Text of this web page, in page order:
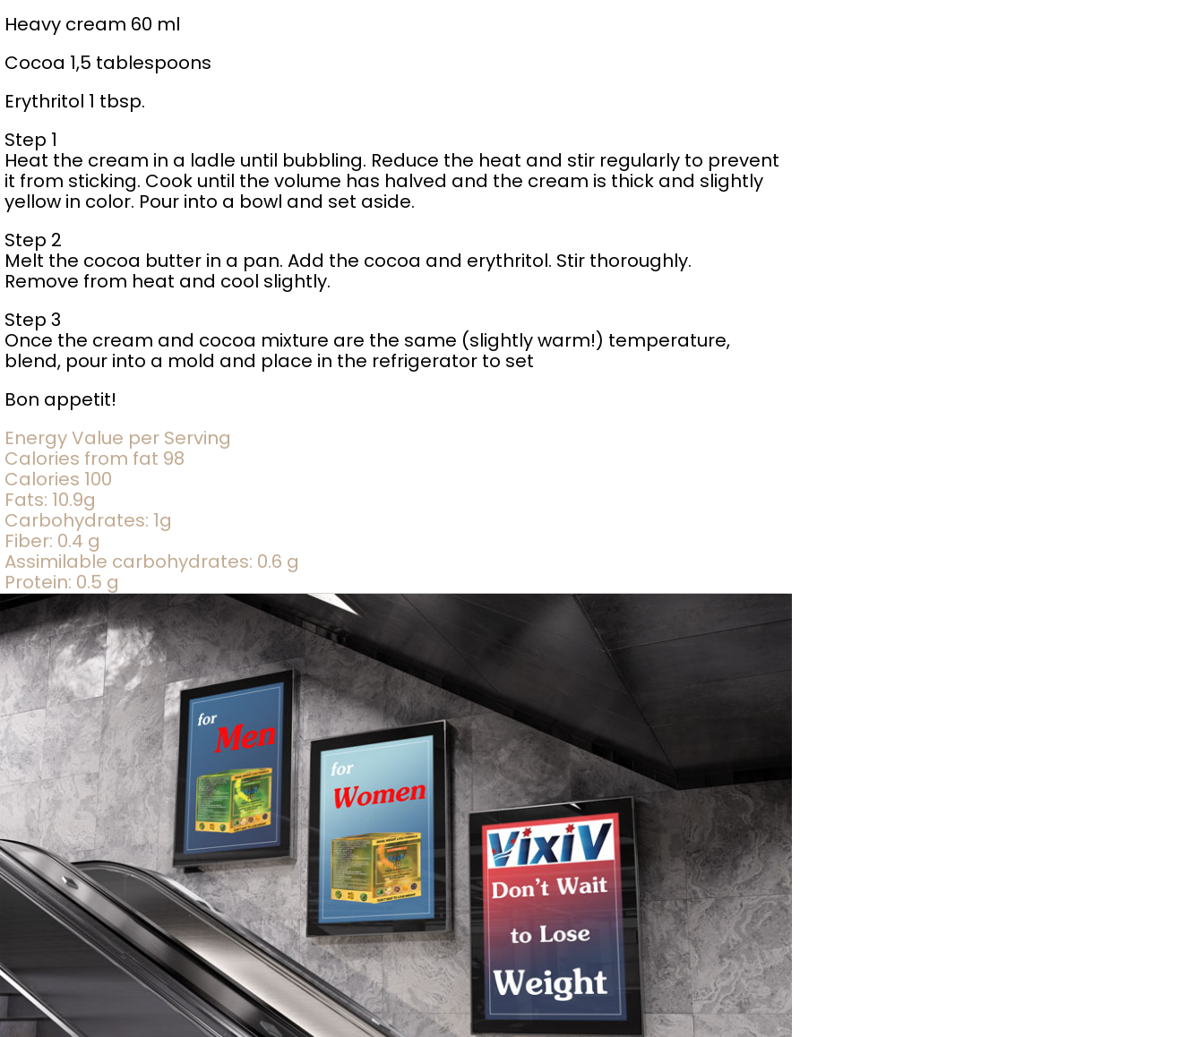
Heavy cream 60 ml
Cocoa 1,5 tablespoons
Erythritol 1 tbsp.
Step 1
Heat the cream in a ladle until bubbling. Reduce the heat and stir regularly to prevent
it from sticking. Cook until the volume has halved and the cream is thick and slightly
yellow in color. Pour into a bowl and set aside.
Step 2
Melt the cocoa butter in a pan. Add the cocoa and erythritol. Stir thoroughly.
Remove from heat and cool slightly.
Step 3
Once the cream and cocoa mixture are the same (slightly warm!) temperature,
blend, pour into a mold and place in the refrigerator to set
Bon appetit!
Energy Value per Serving
Calories from fat 98
Calories 100
Fats: 10.9g
Carbohydrates: 1g
Fiber: 0.4 g
Assimilable carbohydrates: 0.6 g
Protein: 0.5 g